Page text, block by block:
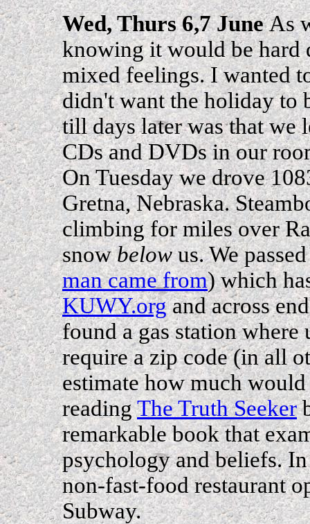
Wed, Thurs 6,7 JuneAs
knowing it would be hard
mixed feelings. I wanted
didn't want the holiday to
till days later was that we
CDs and DVDs in our
On Tuesday we drove
Gretna, Nebraska.
climbing for miles over
snowbelowus. We
man came from) which
KUWY.organd across
found a gas station
require a zip code (in all
estimate how much
readingThe Truth Seeker
remarkable book that
psychology and beliefs.
non-fast-food restaurant
Subway.